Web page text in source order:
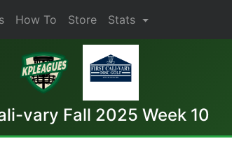
How To Store Stats
vary Fall 2025 Week 10